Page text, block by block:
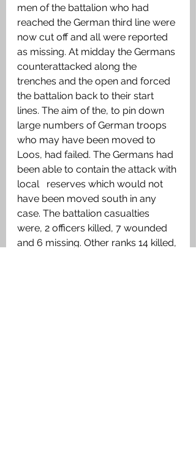
men of the battalion who had
reached the German third line were
now cut off and all were reported
as missing. At midday the Germans
counterattacked along the
trenches and the open and forced
the battalion back to their start
lines. The aim of the, to pin down
large numbers of German troops
who may have been moved to
Loos, had failed. The Germans had
been able to contain the attack with
local   reserves which would not
have been moved south in any
case. The battalion casualties
were, 2 officers killed, 7 wounded
and 6 missing. Other ranks 14 killed,